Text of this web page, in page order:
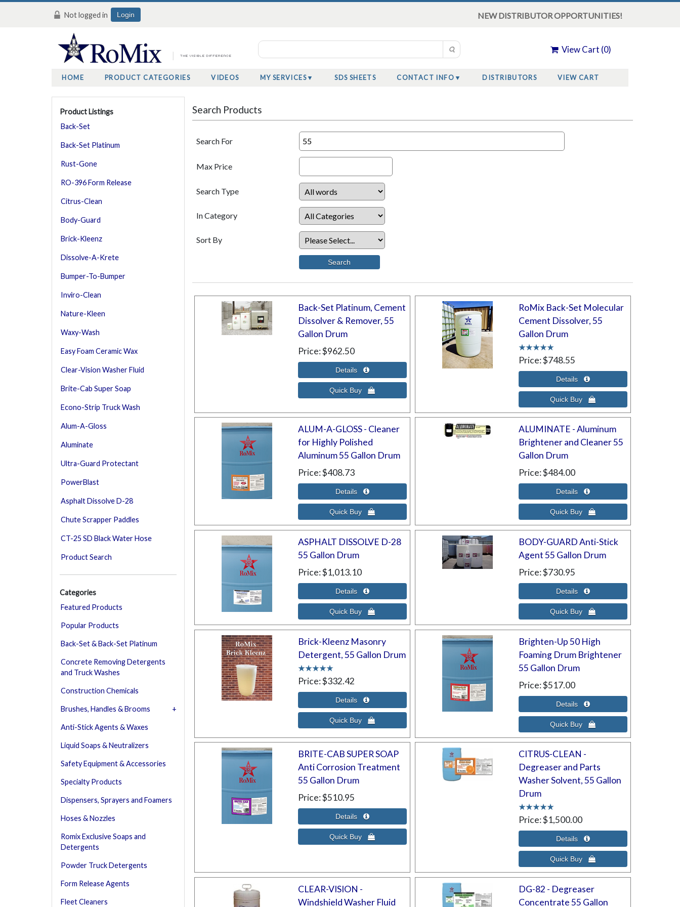
Not logged in Login NEW DISTRIBUTOR OPPORTUNITIES!
View Cart (0)
HOME PRODUCT CATEGORIES VIDEOS MY SERVICES SDS SHEETS CONTACT INFO DISTRIBUTORS VIEW CART
Search Products
Search For
Max Price
Search Type
In Category
Sort By
Back-Set Platinum, Cement
Dissolver & Remover, 55
Gallon Drum
Price $962.50
RoMix Back-Set Molecular
Cement Dissolver, 55
Gallon Drum
Price $748.55
ALUM-A-GLOSS - Cleaner
for Highly Polished
Aluminum 55 Gallon Drum
Price $408.73
ALUMINATE - Aluminum
Brightener and Cleaner 55
Gallon Drum
Price $484.00
ASPHALT DISSOLVE D-28
55 Gallon Drum
Price $1,013.10
BODY-GUARD Anti-Stick
Agent 55 Gallon Drum
Price $730.95
Brick-Kleenz Masonry
Detergent, 55 Gallon Drum
Price $332.42
Brighten-Up 50 High
Foaming Drum Brightener
55 Gallon Drum
Price $517.00
BRITE-CAB SUPER SOAP
Anti Corrosion Treatment
55 Gallon Drum
Price $510.95
CITRUS-CLEAN -
Degreaser and Parts
Washer Solvent, 55 Gallon
Drum
Price $1,500.00
CLEAR-VISION -
Windshield Washer Fluid
DG-82 - Degreaser
Concentrate 55 Gallon
Product Listings
Back-Set
Back-Set Platinum
Rust-Gone
RO-396 Form Release
Citrus-Clean
Body-Guard
Brick-Kleenz
Dissolve-A-Krete
Bumper-To-Bumper
Inviro-Clean
Nature-Kleen
Waxy-Wash
Easy Foam Ceramic Wax
Clear-Vision Washer Fluid
Brite-Cab Super Soap
Econo-Strip Truck Wash
Alum-A-Gloss
Aluminate
Ultra-Guard Protectant
PowerBlast
Asphalt Dissolve D-28
Chute Scrapper Paddles
CT-25 SD Black Water Hose
Product Search
Categories
Featured Products
Popular Products
Back-Set & Back-Set Platinum
Concrete Removing Detergents
and Truck Washes
Construction Chemicals
Brushes, Handles & Brooms
Anti-Stick Agents & Waxes
Liquid Soaps & Neutralizers
Safety Equipment & Accessories
Specialty Products
Dispensers, Sprayers and Foamers
Hoses & Nozzles
Romix Exclusive Soaps and
Detergents
Powder Truck Detergents
Form Release Agents
Fleet Cleaners